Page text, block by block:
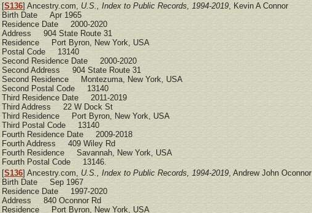
[S136] Ancestry.com, U.S., Index to Public Records, 1994-2019, Kevin A Connor
Birth Date Apr 1965
Residence Date 2000-2020
Address 904 State Route 31
Residence Port Byron, New York, USA
Postal Code 13140
Second Residence Date 2000-2020
Second Address 904 State Route 31
Second Residence Montezuma, New York, USA
Second Postal Code 13140
Third Residence Date 2011-2019
Third Address 22 W Dock St
Third Residence Port Byron, New York, USA
Third Postal Code 13140
Fourth Residence Date 2009-2018
Fourth Address 409 Wiley Rd
Fourth Residence Savannah, New York, USA
Fourth Postal Code 13146.
[S136] Ancestry.com, U.S., Index to Public Records, 1994-2019, Andrew John Oconnor
Birth Date Sep 1967
Residence Date 1997-2020
Address 840 Oconnor Rd
Residence Port Byron, New York, USA